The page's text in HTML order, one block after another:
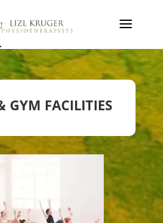
GYM FACILITIES